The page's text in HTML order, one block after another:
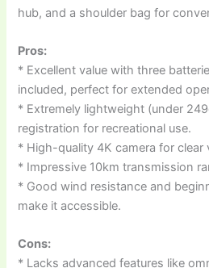
hub, and a shoulder bag for
Pros:
* Excellent value with three
included, perfect for extended
* Extremely lightweight (under
registration for recreational use.
* High-quality 4K camera for clear
* Impressive 10km transmission
* Good wind resistance and
make it accessible.
Cons:
* Lacks advanced features like